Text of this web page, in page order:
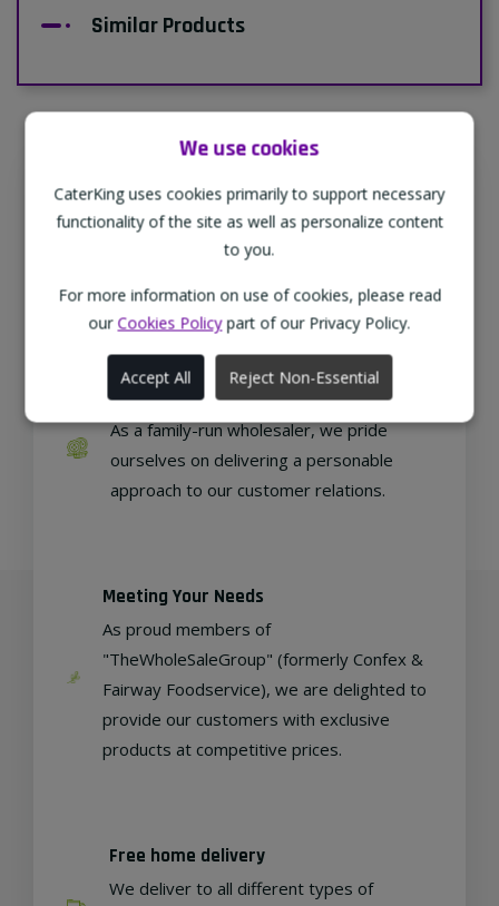
We use cookies
CaterKing uses cookies primarily to support necessary
functionality of the site as well as personalize content
to you.
For more information on use of cookies, please read
our Cookies Policypart of our Privacy Policy.
Accept All Reject Non-Essential
Similar Products
Supporting Our Partners
CaterKing are proud to source our goods
from sustainable local farms, supporting
regional, eco-friendly businesses.
Family Run
As a family-run wholesaler, we pride
ourselves on delivering a personable
approach to our customer relations.
Meeting Your Needs
As proud members of
"TheWholeSaleGroup" (formerly Confex &
Fairway Foodservice), we are delighted to
provide our customers with exclusive
products at competitive prices.
Free home delivery
We deliver to all different types of